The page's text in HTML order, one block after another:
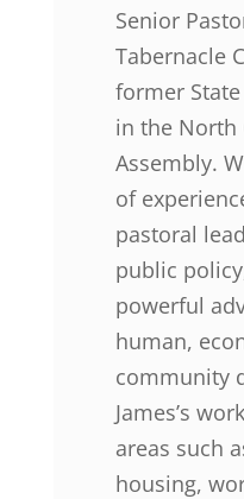
Senior
Tabernacle
former
in the North
Assembly.
of
pastoral
public
powerful
human,
community
James’s
areas such
housing,